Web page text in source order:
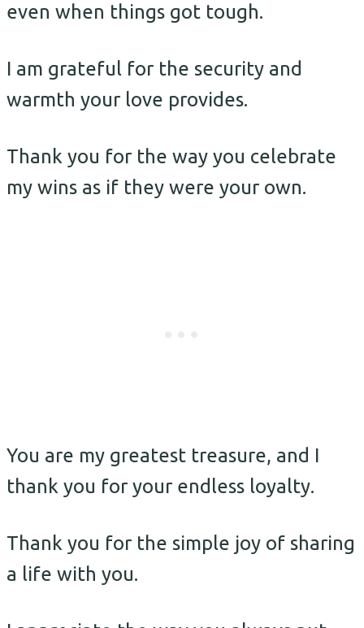
even when things got tough.
I am grateful for the security and
warmth your love provides.
Thank you for the way you celebrate
my wins as if they were your own.
You are my greatest treasure, and I
thank you for your endless loyalty.
Thank you for the simple joy of sharing
a life with you.